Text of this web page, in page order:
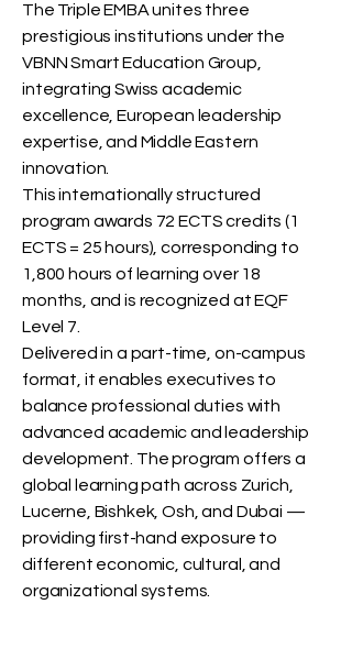
The Triple EMBA unites three
prestigious institutions under the
VBNN Smart Education Group,
integrating Swiss academic
excellence, European leadership
expertise, and Middle Eastern
innovation.
This internationally structured
program awards 72 ECTS credits (1
ECTS = 25 hours), corresponding to
1,800 hours of learning over 18
months, and is recognized at EQF
Level 7.
Delivered in a part-time, on-campus
format, it enables executives to
balance professional duties with
advanced academic and leadership
development. The program offers a
global learning path across Zurich,
Lucerne, Bishkek, Osh, and Dubai —
providing first-hand exposure to
different economic, cultural, and
organizational systems.